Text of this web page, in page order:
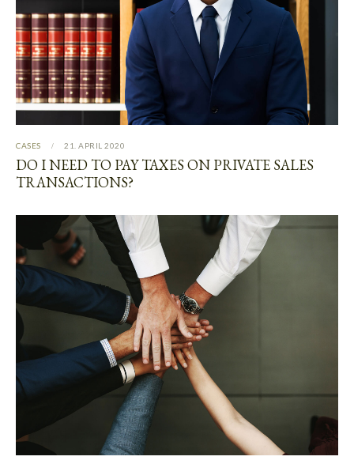
CASES 21. APRIL 2020
DO I NEED TO PAY TAXES ON PRIVATE SALES
TRANSACTIONS?